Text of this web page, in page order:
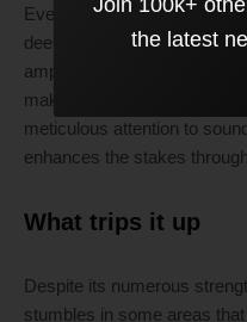
Every footfall, thud, and
deeper into the experience.
amplifies the intensity but
making pivotal moments
meticulous attention to
enhances the stakes
What trips it up
Despite its numerous
stumbles in some areas
Join 100k+
the latest